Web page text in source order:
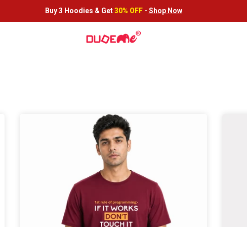
Buy 3 Hoodies & Get30% OFF - Shop Now